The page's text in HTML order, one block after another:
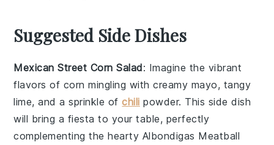
Suggested Side Dishes
Mexican Street Corn Salad: Imagine the vibrant
flavors of corn mingling with creamy mayo, tangy
lime, and a sprinkle ofchili powder. This side dish
will bring a fiesta to your table, perfectly
complementing the hearty Albondigas Meatball